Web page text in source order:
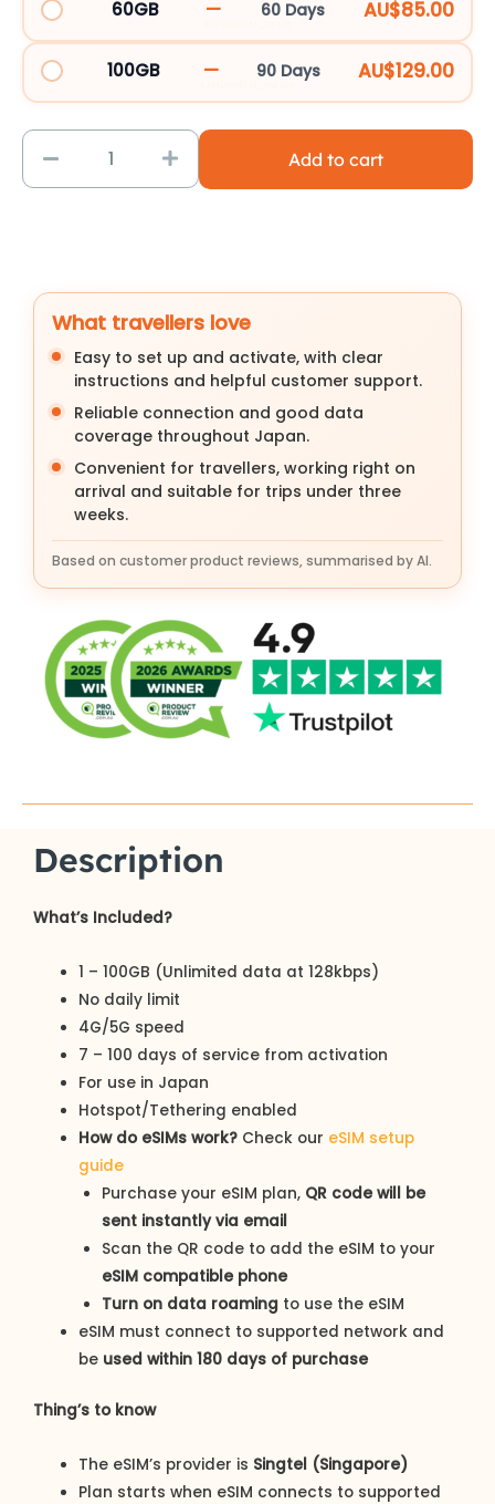
60GB — 60 Days AU$85.00
100GB — 90 Days AU$129.00
Add to cart
What travellers love
Easy to set up and activate, with clear
instructions and helpful customer support.
Reliable connection and good data
coverage throughout Japan.
Convenient for travellers, working right on
arrival and suitable for trips under three
weeks.
Based on customer product reviews, summarised by AI.
Description
What’s Included?
1 – 100GB (Unlimited data at 128kbps)
No daily limit
4G/5G speed
7 – 100 days of service from activation
For use in Japan
Hotspot/Tethering enabled
How do eSIMs work? Check our eSIM setup
guide
Purchase your eSIM plan, QR code will be
sent instantly via email
Scan the QR code to add the eSIM to your
eSIM compatible phone
Turn on data roamingto use the eSIM
eSIM must connect to supported network and
be used within 180 days of purchase
Thing’s to know
The eSIM’s provider is Singtel (Singapore)
Plan starts when eSIM connects to supported